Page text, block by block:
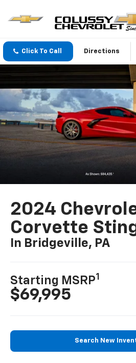
Click To Call Directions
2024
Corvette
In Bridgeville, PA
Starting MSRP1
$69,995
Search New